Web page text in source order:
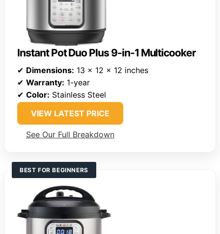
Instant Pot Duo Plus 9-in-1 Multicooker
✔ Dimensions: 13 x 12 x 12 inches
✔ Warranty: 1-year
✔ Color: Stainless Steel
VIEW LATEST PRICE
See Our Full Breakdown
BEST FOR BEGINNERS